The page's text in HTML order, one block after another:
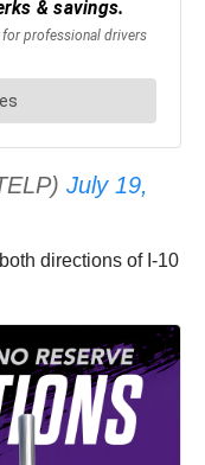
July 19,
directions of I-10